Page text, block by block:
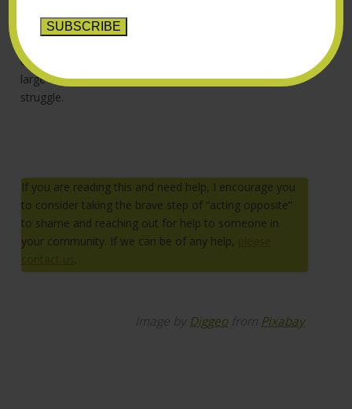
I am hopeful these examples can start to chip away at
our definitions of what we define as “masculine” on a
large scale and serve as inspiration for people who
struggle.
If you are reading this and need help, I encourage you
to consider taking the brave step of “acting opposite”
to shame and reaching out for help to someone in
your community. If we can be of any help,
.
Diggeofrom Pixabay